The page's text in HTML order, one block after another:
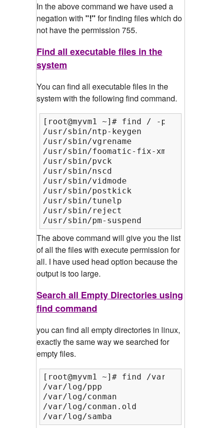
In the above command we have used a
negation with "!" for finding files which do
not have the permission 755.
Find all executable files in the
system
You can find all executable files in the
system with the following find command.
[root@myvm1 ~]# find / -perm /a=x |
/usr/sbin/ntp-keygen
/usr/sbin/vgrename
/usr/sbin/foomatic-fix-xml
/usr/sbin/pvck
/usr/sbin/nscd
/usr/sbin/vidmode
/usr/sbin/postkick
/usr/sbin/tunelp
/usr/sbin/reject
/usr/sbin/pm-suspend
The above command will give you the list
of all the files with execute permission for
all. I have used head option because the
output is too large.
Search all Empty Directories using
find command
you can find all empty directories in linux,
exactly the same way we searched for
empty files.
[root@myvm1 ~]# find /var/log/ -
/var/log/ppp
/var/log/conman
/var/log/conman.old
/var/log/samba